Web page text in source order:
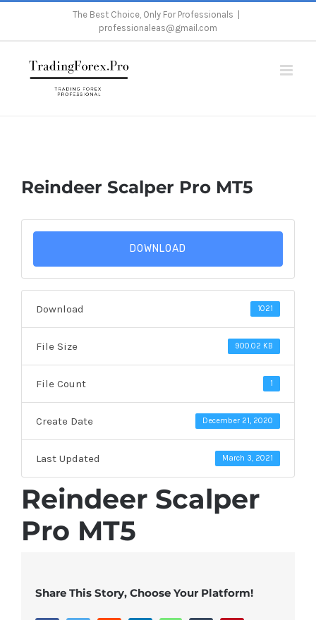
The Best Choice, Only For Professionals
professionaleas@gmail.com
Reindeer Scalper Pro MT5
DOWNLOAD
Download 1021
File Size 900.02 KB
File Count 1
Create Date December 21, 2020
Last Updated March 3, 2021
Reindeer Scalper
Pro MT5
Share This Story, Choose Your Platform!